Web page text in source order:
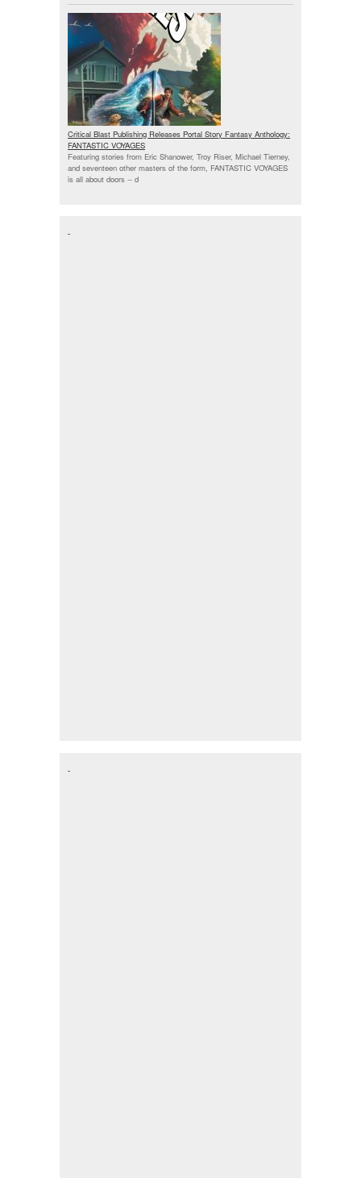
Critical Blast Publishing Releases Portal Story Fantasy Anthology:
FANTASTIC VOYAGES
Featuring stories from Eric Shanower, Troy Riser, Michael Tierney,
and seventeen other masters of the form, FANTASTIC VOYAGES
is all about doors -- d